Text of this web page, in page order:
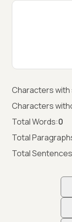
Characters with
Characters
Total Words:0
Total
Total